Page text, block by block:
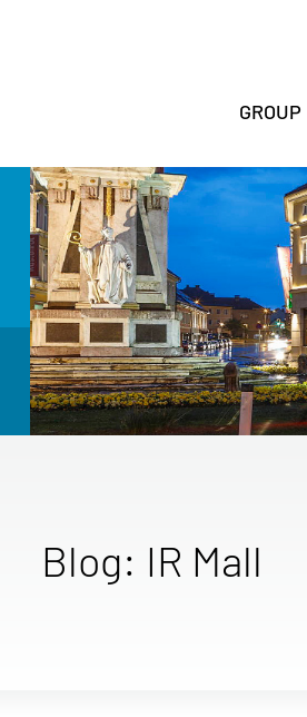
GROUP
Blog: IR Mall